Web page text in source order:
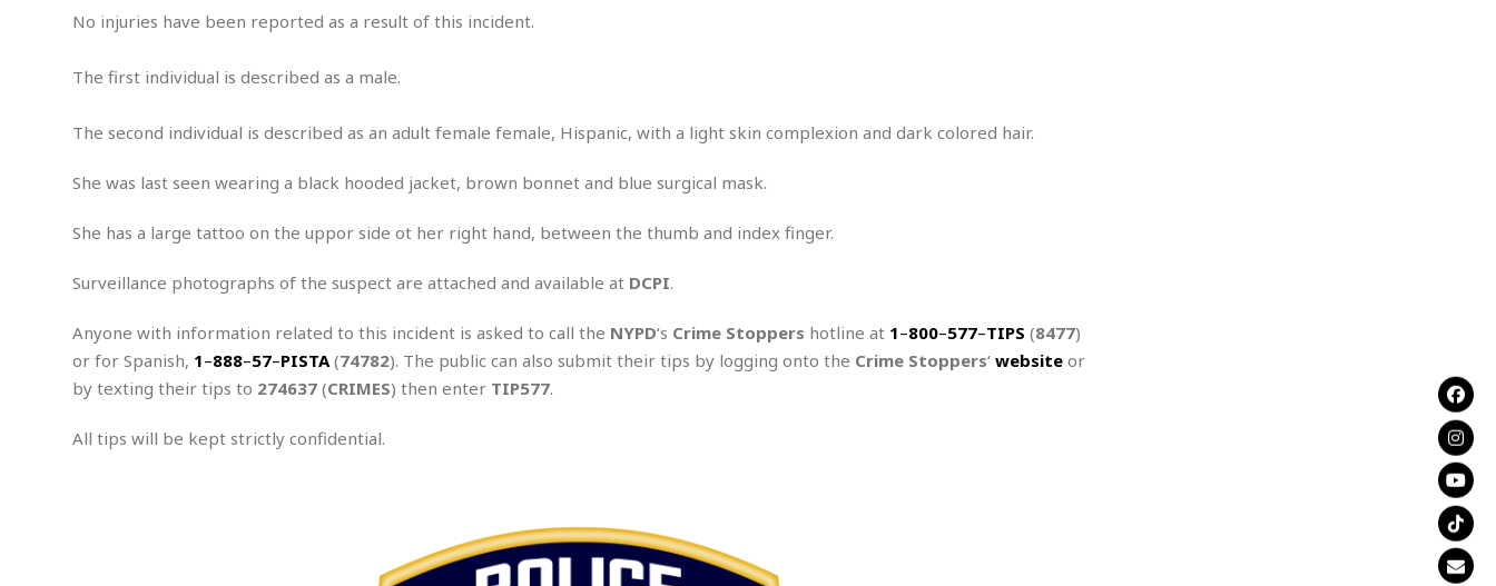
A
s
a
A
t
m
t
e
d
A
s
No injuries have been reported as a result of this incident.
The first individual is described as a male.
The second individual is described as an adult female female, Hispanic, with a light skin complexion and dark colored hair.
She was last seen wearing a black hooded jacket, brown bonnet and blue surgical mask.
She has a large tattoo on the uppor side ot her right hand, between the thumb and index finger.
Surveillance photographs of the suspect are attached and available at DCPI.
Anyone with information related to this incident is asked to call the NYPD‘s Crime Stoppers hotline at 1–800–577–TIPS (8477)
or for Spanish, 1–888–57–PISTA(74782). The public can also submit their tips by logging onto the Crime Stoppers‘ websiteor
by texting their tips to 274637(CRIMES) then enter TIP577.
All tips will be kept strictly confidential.